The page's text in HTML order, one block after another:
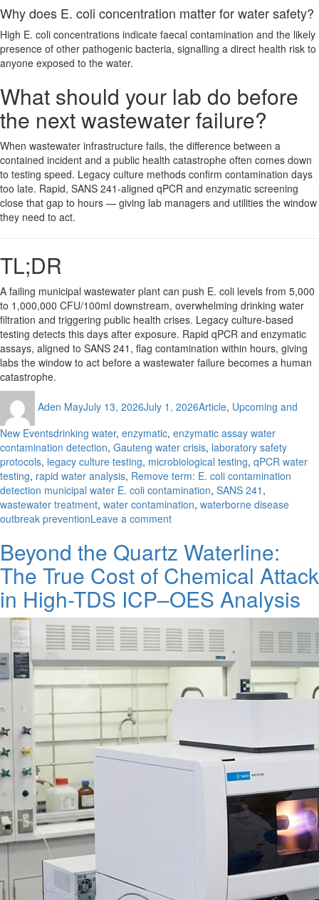
Why does E. coli concentration matter for water safety?
High E. coli concentrations indicate faecal contamination and the likely
presence of other pathogenic bacteria, signalling a direct health risk to
anyone exposed to the water.
What should your lab do before
the next wastewater failure?
When wastewater infrastructure fails, the difference between a
contained incident and a public health catastrophe often comes down
to testing speed. Legacy culture methods confirm contamination days
too late. Rapid, SANS 241-aligned qPCR and enzymatic screening
close that gap to hours — giving lab managers and utilities the window
they need to act.
TL;DR
A failing municipal wastewater plant can push E. coli levels from 5,000
to 1,000,000 CFU/100ml downstream, overwhelming drinking water
filtration and triggering public health crises. Legacy culture-based
testing detects this days after exposure. Rapid qPCR and enzymatic
assays, aligned to SANS 241, flag contamination within hours, giving
labs the window to act before a wastewater failure becomes a human
catastrophe.
Aden Mayon
July 13, 2026July 1, 2026Article, Upcoming and
New EventsTags
drinking water, enzymatic, enzymatic assay water
contamination detection, Gauteng water crisis, laboratory safety
protocols, legacy culture testing, microbiological testing, qPCR water
testing, rapid water analysis, Remove term: E. coli contamination
detection municipal water E. coli contamination, SANS 241 ,
wastewater treatment, water contamination, waterborne disease
outbreak preventionLeave a commenton
Crippled
Treatment
Works
Beyond the Quartz Waterline:
The True Cost of Chemical Attack
in High-TDS ICP–OES Analysis